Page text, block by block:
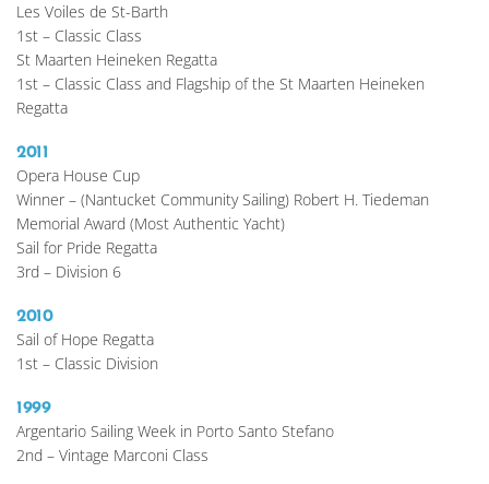
Les Voiles de St-Barth
1st – Classic Class
St Maarten Heineken Regatta
1st – Classic Class and Flagship of the St Maarten Heineken
Regatta
2011
Opera House Cup
Winner – (Nantucket Community Sailing) Robert H. Tiedeman
Memorial Award (Most Authentic Yacht)
Sail for Pride Regatta
3rd – Division 6
2010
Sail of Hope Regatta
1st – Classic Division
1999
Argentario Sailing Week in Porto Santo Stefano
2nd – Vintage Marconi Class